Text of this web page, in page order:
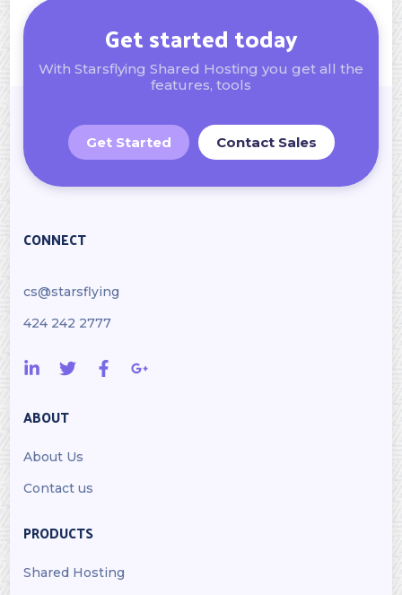
Get started today
With Starsflying Shared Hosting you get all the
features, tools
Get Started Contact Sales
CONNECT
cs@starsflying
424 242 2777
ABOUT
About Us
Contact us
PRODUCTS
Shared Hosting